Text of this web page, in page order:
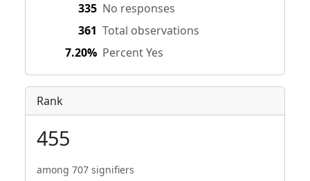
335 No responses
361 Total observations
7.20% Percent Yes
Rank
455
among 707 signifiers